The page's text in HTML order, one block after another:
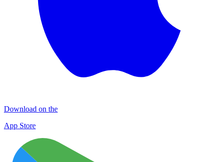
Download on the
App Store